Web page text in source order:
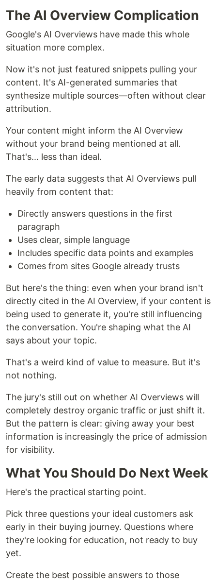
The AI Overview Complication
Google's AI Overviews have made this whole
situation more complex.
Now it's not just featured snippets pulling your
content. It's AI-generated summaries that
synthesize multiple sources—often without clear
attribution.
Your content might inform the AI Overview
without your brand being mentioned at all.
That's... less than ideal.
The early data suggests that AI Overviews pull
heavily from content that:
Directly answers questions in the first
paragraph
Uses clear, simple language
Includes specific data points and examples
Comes from sites Google already trusts
But here's the thing: even when your brand isn't
directly cited in the AI Overview, if your content is
being used to generate it, you're still influencing
the conversation. You're shaping what the AI
says about your topic.
That's a weird kind of value to measure. But it's
not nothing.
The jury's still out on whether AI Overviews will
completely destroy organic traffic or just shift it.
But the pattern is clear: giving away your best
information is increasingly the price of admission
for visibility.
What You Should Do Next Week
Here's the practical starting point.
Pick three questions your ideal customers ask
early in their buying journey. Questions where
they're looking for education, not ready to buy
yet.
Create the best possible answers to those